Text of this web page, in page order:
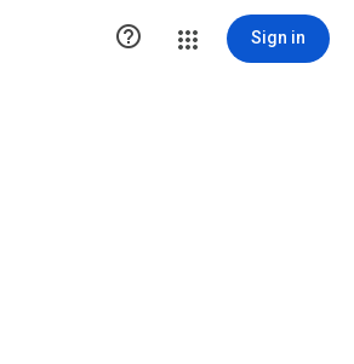
 Sign in